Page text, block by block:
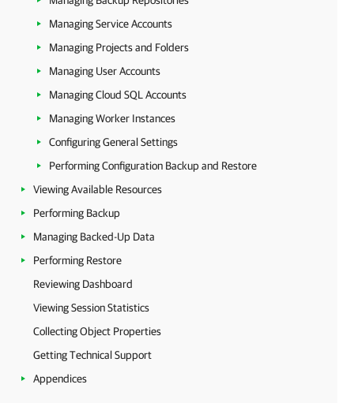
Managing Service Accounts
Managing Projects and Folders
Managing User Accounts
Managing Cloud SQL Accounts
Managing Worker Instances
Configuring General Settings
Performing Configuration Backup and Restore
Viewing Available Resources
Performing Backup
Managing Backed-Up Data
Performing Restore
Reviewing Dashboard
Viewing Session Statistics
Collecting Object Properties
Getting Technical Support
Appendices